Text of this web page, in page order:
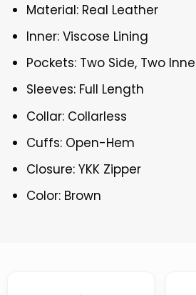
Material: Real Leather
Inner: Viscose Lining
Pockets: Two Side, Two
Sleeves: Full Length
Collar: Collarless
Cuffs: Open-Hem
Closure: YKK Zipper
Color: Brown